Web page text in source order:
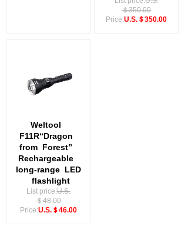
＄350.00
Price:U.S.＄350.00
Weltool
F11R“Dragon
from Forest”
Rechargeable
long-range LED
flashlight
List price:U.S.
＄48.00
Price:U.S.＄46.00